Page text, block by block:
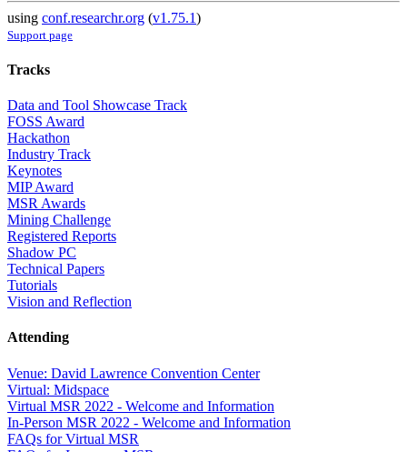
using conf.researchr.org (v1.75.1)
Support page
Tracks
Data and Tool Showcase Track
FOSS Award
Hackathon
Industry Track
Keynotes
MIP Award
MSR Awards
Mining Challenge
Registered Reports
Shadow PC
Technical Papers
Tutorials
Vision and Reflection
Attending
Venue: David Lawrence Convention Center
Virtual: Midspace
Virtual MSR 2022 - Welcome and Information
In-Person MSR 2022 - Welcome and Information
FAQs for Virtual MSR